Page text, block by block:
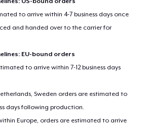
to arrive within 4-7 business days once
and handed over to the carrier for
EU-bound orders
to arrive within 7-12 business days
Sweden orders are estimated to
days following production.
Europe, orders are estimated to arrive